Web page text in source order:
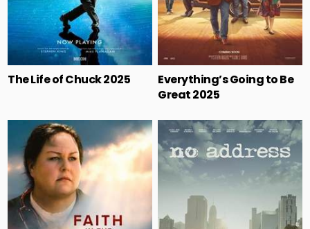
The Life of Chuck 2025
Everything’s Going to Be
Great 2025